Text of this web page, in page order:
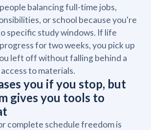
balancing full-time jobs,
or school because you're
specific study windows. If life
for two weeks, you pick up
left off without falling behind a
to materials.
you if you stop, but
gives you tools to
complete schedule freedom is